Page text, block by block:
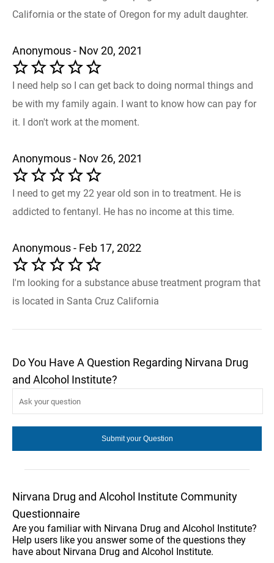
California or the state of Oregon for my adult daughter.
Anonymous - Nov 20, 2021
I need help so I can get back to doing normal things and
be with my family again. I want to know how can pay for
it. I don't work at the moment.
Anonymous - Nov 26, 2021
I need to get my 22 year old son in to treatment. He is
addicted to fentanyl. He has no income at this time.
Anonymous - Feb 17, 2022
I'm looking for a substance abuse treatment program that
is located in Santa Cruz California
Do You Have A Question Regarding Nirvana Drug
and Alcohol Institute?
Nirvana Drug and Alcohol Institute Community
Questionnaire
Are you familiar with Nirvana Drug and Alcohol Institute?
Help users like you answer some of the questions they
have about Nirvana Drug and Alcohol Institute.